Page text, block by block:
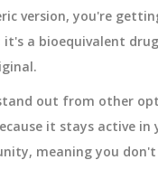
version, you're
a bioequivalent
out from other
it stays active
meaning you
vs
Is Best for
of Elimite (5%
lice and scabies
effectiveness,